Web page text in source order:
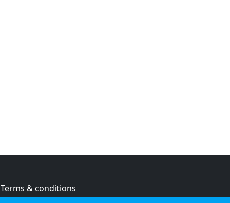
Terms & conditions